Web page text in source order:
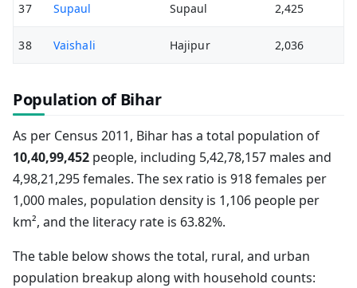
37 Supaul Supaul 2,425
38 Vaishali Hajipur 2,036
Population of Bihar
As per Census 2011, Bihar has a total population of
10,40,99,452 people, including 5,42,78,157 males and
4,98,21,295 females. The sex ratio is 918 females per
1,000 males, population density is 1,106 people per
km², and the literacy rate is 63.82%.
The table below shows the total, rural, and urban
population breakup along with household counts: